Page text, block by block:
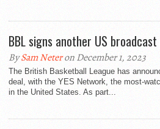
BBL signs another US
BySam Neteron December 1, 2023
The British Basketball League has
deal, with the YES Network, the most-
in the United States. As part...